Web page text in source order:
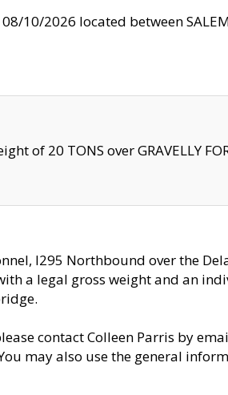
10/2026 located between
of 20 TONS over GRAVELLY
I295 Northbound over the
a legal gross weight and an
contact Colleen Parris by
may also use the general